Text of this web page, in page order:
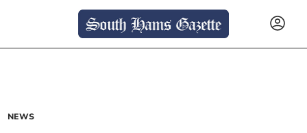
NEWS